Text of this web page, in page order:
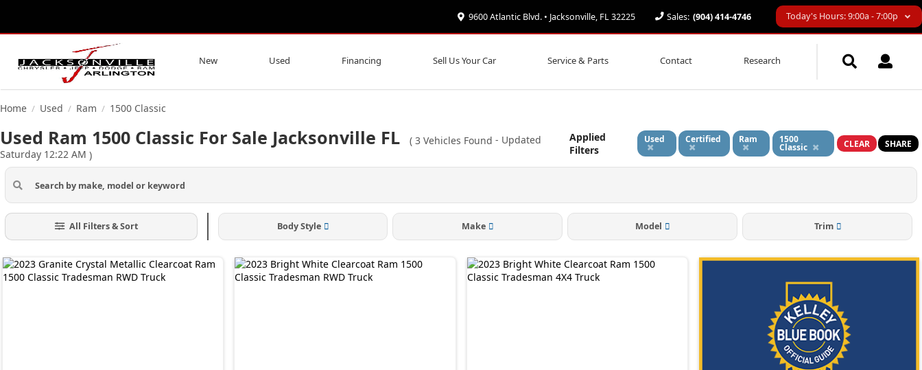
9600 Atlantic Blvd. • Jacksonville, FL 32225 Sales: (904) 414-4746 Today's Hours: 9:00a - 7:00p
New Used Financing Sell Us Your Car Service & Parts Contact Research
Home / Used / Ram / 1500 Classic
Used Ram 1500 Classic For Sale Jacksonville FL ( 3 Vehicles Found - Updated
Saturday 12:22 AM )
Applied
Filters
Used Certified Ram 1500
Classic CLEAR SHARE
All Filters & Sort Body Style Make Model Trim